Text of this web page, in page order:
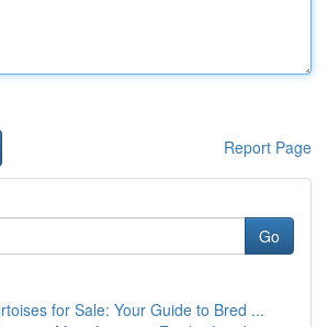
Report Page
Go
for Sale: Your Guide to Bred ...